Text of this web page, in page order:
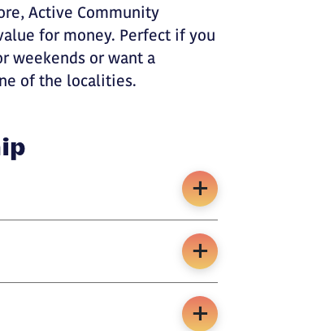
Active Community
for money. Perfect if you
weekends or want a
of the localities.